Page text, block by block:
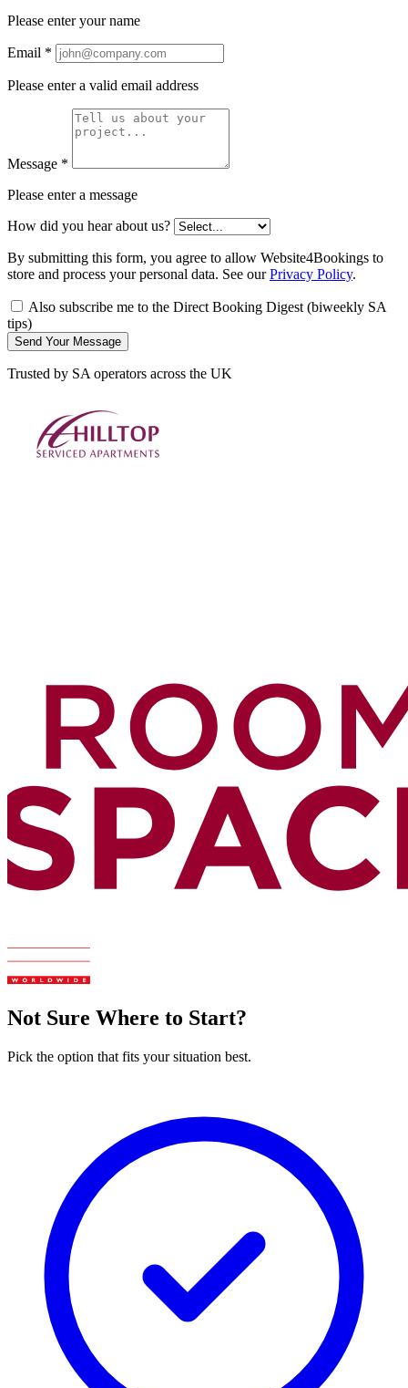
Please enter your name
Email *
Please enter a valid email address
Message *
Please enter a message
How did you hear about us?
By submitting this form, you agree to allow Website4Bookings to
store and process your personal data. See ourPrivacy Policy.
Also subscribe me to the Direct Booking Digest (biweekly SA
tips)
Send Your Message
Trusted by SA operators across the UK
Not Sure Where to Start?
Pick the option that fits your situation best.